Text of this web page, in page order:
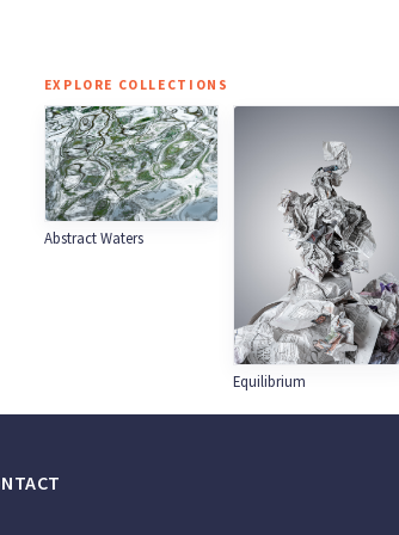
EXPLORE COLLECTIONS
Abstract Waters
Equilibrium